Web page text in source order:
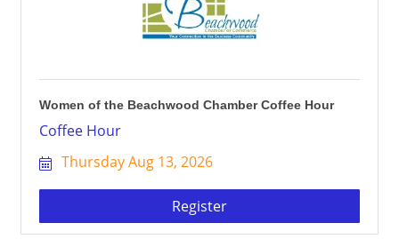
Women of the Beachwood Chamber Coffee Hour
Coffee Hour
Thursday Aug 13, 2026
Register